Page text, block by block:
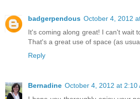
badgerpendous October 4, 2012
It's coming along great! I can't wait
That's a great use of space (as
Reply
Bernadine October 4, 2012 at 2:10